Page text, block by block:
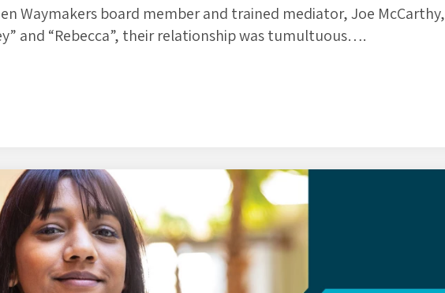
Waymakers board member and trained mediator, Joe McCarthy,
and “Rebecca”, their relationship was tumultuous….